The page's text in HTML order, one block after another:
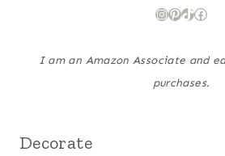
Instagram
Pinterest
TikTok
I am an Amazon Associate and
purchases.
Decorate